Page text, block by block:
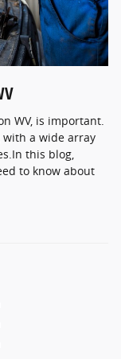
WV, is important.
with a wide array
this blog,
to know about